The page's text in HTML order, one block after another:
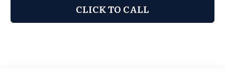
CLICK TO CALL